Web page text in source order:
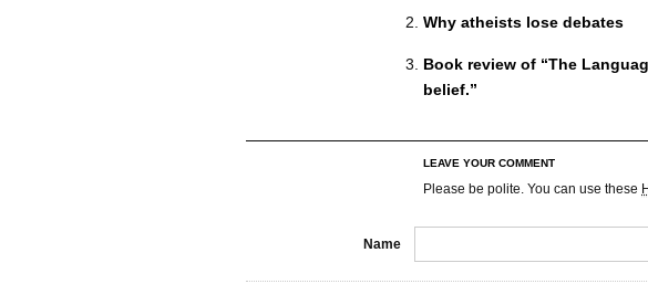
Why atheists lose debates
Book review of “The
belief.”
LEAVE YOUR COMMENT
Please be polite. You can use these
Name